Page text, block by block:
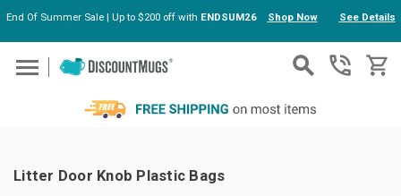
Skip to main content
End Of Summer Sale | Up to $200 off with ENDSUM26 Shop Now See Details
Litter Door Knob Plastic Bags